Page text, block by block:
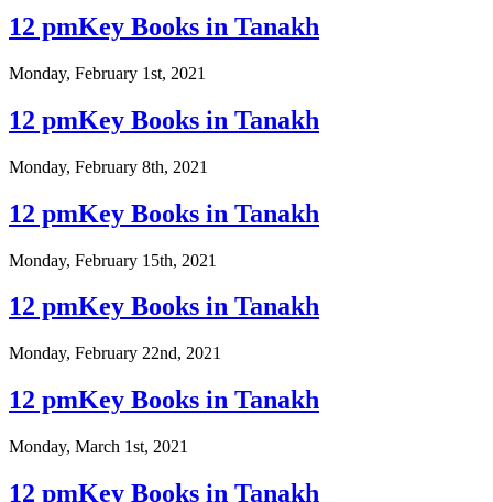
12 pmKey Books in Tanakh
Monday, February 1st, 2021
12 pmKey Books in Tanakh
Monday, February 8th, 2021
12 pmKey Books in Tanakh
Monday, February 15th, 2021
12 pmKey Books in Tanakh
Monday, February 22nd, 2021
12 pmKey Books in Tanakh
Monday, March 1st, 2021
12 pmKey Books in Tanakh